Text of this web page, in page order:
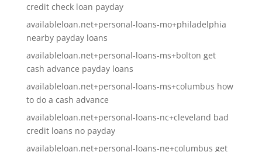
credit check loan payday
availableloan.net+personal-loans-mo+philadelphia
nearby payday loans
availableloan.net+personal-loans-ms+bolton get
cash advance payday loans
availableloan.net+personal-loans-ms+columbus how
to do a cash advance
availableloan.net+personal-loans-nc+cleveland bad
credit loans no payday
availableloan.net+personal-loans-ne+columbus get